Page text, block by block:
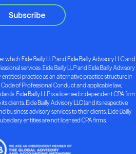
Subscribe
which Eide Bailly LLP and Eide Bailly Advisory LLC and
services. Eide Bailly LLP and Eide Bailly Advisory
entities) practice as an alternative practice structure in
of Professional Conduct and applicable law,
Eide Bailly LLP is a licensed independent CPA firm
clients. Eide Bailly Advisory LLC (and its respective
business advisory services to their clients. Eide Bailly
entities are not licensed CPA firms.